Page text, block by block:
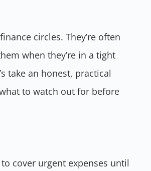
circles. They’re often
when they’re in a tight
take an honest, practical
to watch out for before
cover urgent expenses until